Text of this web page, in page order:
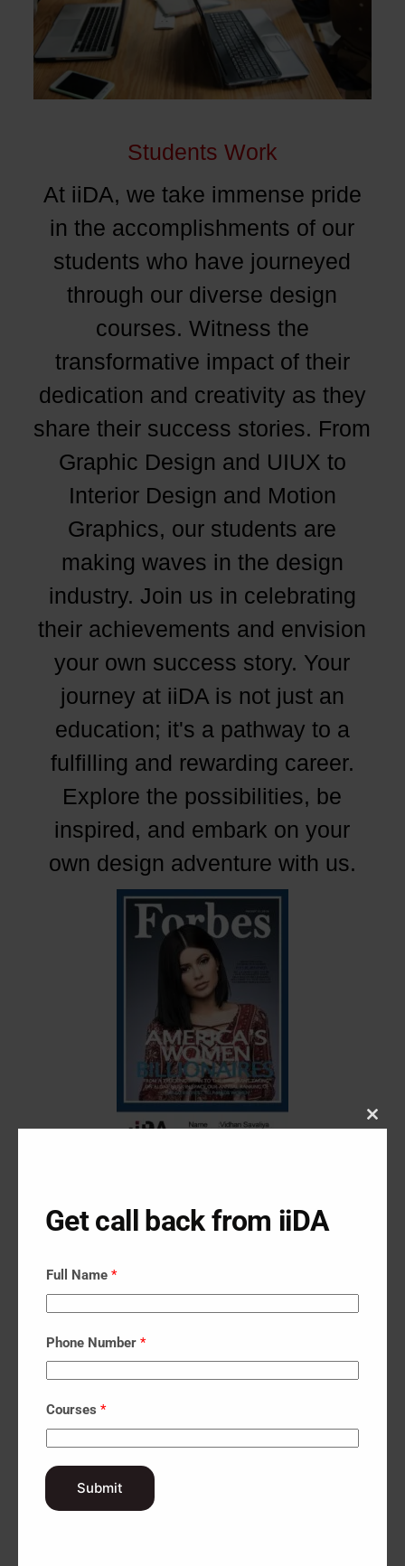
Students Work
At iiDA, we take immense pride
in the accomplishments of our
students who have journeyed
through our diverse design
courses. Witness the
transformative impact of their
dedication and creativity as they
share their success stories. From
Graphic Design and UIUX to
Interior Design and Motion
Graphics, our students are
making waves in the design
industry. Join us in celebrating
their achievements and envision
your own success story. Your
journey at iiDA is not just an
education; it's a pathway to a
fulfilling and rewarding career.
Explore the possibilities, be
inspired, and embark on your
own design adventure with us.
Close
Get call back from iiDA
Full Name *
Phone Number *
Courses *
Submit